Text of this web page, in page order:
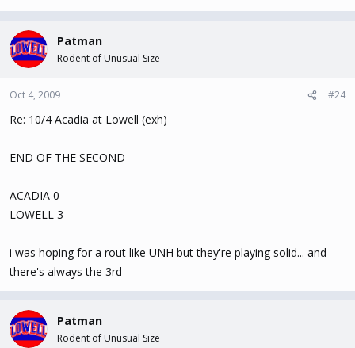
Patman
Rodent of Unusual Size
Oct 4, 2009 #24
Re: 10/4 Acadia at Lowell (exh)
END OF THE SECOND
ACADIA 0
LOWELL 3
i was hoping for a rout like UNH but they're playing solid... and
there's always the 3rd
Patman
Rodent of Unusual Size